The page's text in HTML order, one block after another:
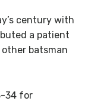
century with
a patient
batsman
34 for